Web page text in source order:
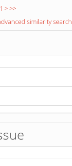
>>>
similarity search